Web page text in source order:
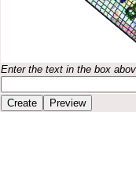
Enter the text in the box